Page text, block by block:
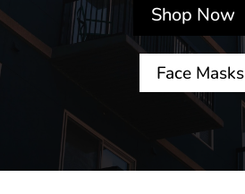
Shop Now
Face Masks